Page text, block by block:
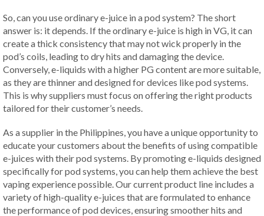
So, can you use ordinary e-juice in a pod system? The short
answer is: it depends. If the ordinary e-juice is high in VG, it can
create a thick consistency that may not wick properly in the
pod’s coils, leading to dry hits and damaging the device.
Conversely, e-liquids with a higher PG content are more suitable,
as they are thinner and designed for devices like pod systems.
This is why suppliers must focus on offering the right products
tailored for their customer’s needs.
As a supplier in the Philippines, you have a unique opportunity to
educate your customers about the benefits of using compatible
e-juices with their pod systems. By promoting e-liquids designed
specifically for pod systems, you can help them achieve the best
vaping experience possible. Our current product line includes a
variety of high-quality e-juices that are formulated to enhance
the performance of pod devices, ensuring smoother hits and